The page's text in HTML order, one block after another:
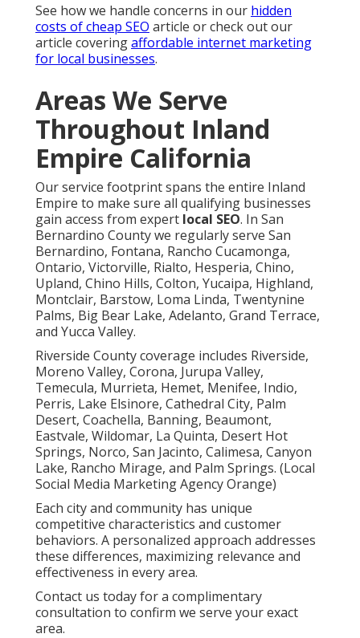
See how we handle concerns in our hidden
costs of cheap SEO article or check out our
article coveringaffordable internet marketing
for local businesses.
Areas We Serve
Throughout Inland
Empire California
Our service footprint spans the entire Inland
Empire to make sure all qualifying businesses
gain access from expert local SEO. In San
Bernardino County we regularly serve San
Bernardino, Fontana, Rancho Cucamonga,
Ontario, Victorville, Rialto, Hesperia, Chino,
Upland, Chino Hills, Colton, Yucaipa, Highland,
Montclair, Barstow, Loma Linda, Twentynine
Palms, Big Bear Lake, Adelanto, Grand Terrace,
and Yucca Valley.
Riverside County coverage includes Riverside,
Moreno Valley, Corona, Jurupa Valley,
Temecula, Murrieta, Hemet, Menifee, Indio,
Perris, Lake Elsinore, Cathedral City, Palm
Desert, Coachella, Banning, Beaumont,
Eastvale, Wildomar, La Quinta, Desert Hot
Springs, Norco, San Jacinto, Calimesa, Canyon
Lake, Rancho Mirage, and Palm Springs. (Local
Social Media Marketing Agency Orange)
Each city and community has unique
competitive characteristics and customer
behaviors. A personalized approach addresses
these differences, maximizing relevance and
effectiveness in every area.
Contact us today for a complimentary
consultation to confirm we serve your exact
area.